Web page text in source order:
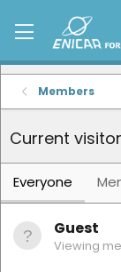
Members
Current
Everyone
Guest
Viewing